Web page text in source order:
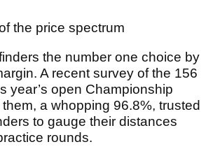
the price spectrum
the number one choice by
A recent survey of the 156
year’s open Championship
a whopping 96.8%, trusted
to gauge their distances
rounds.